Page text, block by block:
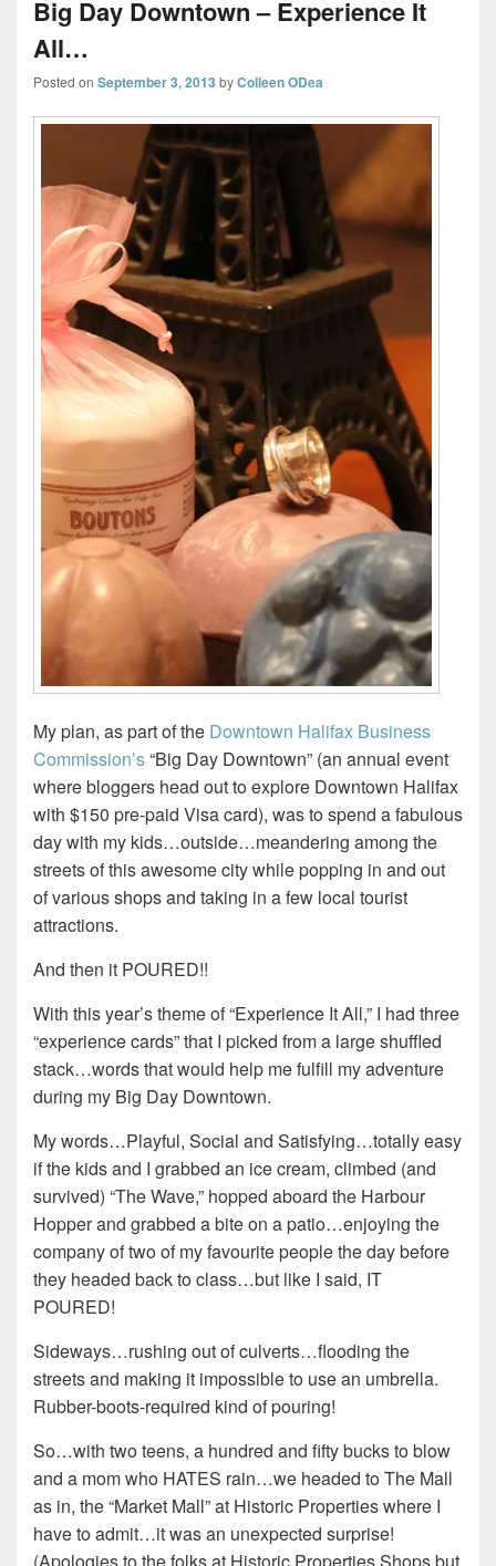
Big Day Downtown – Experience It
All…
Posted on September 3, 2013 byColleen ODea
My plan, as part of the Downtown Halifax Business
Commission’s“Big Day Downtown” (an annual event
where bloggers head out to explore Downtown Halifax
with $150 pre-paid Visa card), was to spend a fabulous
day with my kids…outside…meandering among the
streets of this awesome city while popping in and out
of various shops and taking in a few local tourist
attractions.
And then it POURED!!
With this year’s theme of “Experience It All,” I had three
“experience cards” that I picked from a large shuffled
stack…words that would help me fulfill my adventure
during my Big Day Downtown.
My words…Playful, Social and Satisfying…totally easy
if the kids and I grabbed an ice cream, climbed (and
survived) “The Wave,” hopped aboard the Harbour
Hopper and grabbed a bite on a patio…enjoying the
company of two of my favourite people the day before
they headed back to class…but like I said, IT
POURED!
Sideways…rushing out of culverts…flooding the
streets and making it impossible to use an umbrella.
Rubber-boots-required kind of pouring!
So…with two teens, a hundred and fifty bucks to blow
and a mom who HATES rain…we headed to The Mall
as in, the “Market Mall” at Historic Properties where I
have to admit…it was an unexpected surprise!